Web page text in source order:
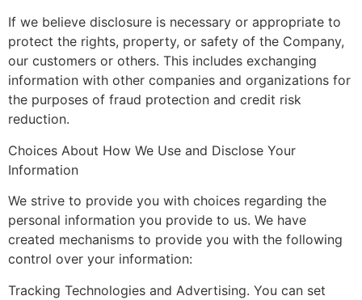
If we believe disclosure is necessary or appropriate to
protect the rights, property, or safety of the Company,
our customers or others. This includes exchanging
information with other companies and organizations for
the purposes of fraud protection and credit risk
reduction.
Choices About How We Use and Disclose Your
Information
We strive to provide you with choices regarding the
personal information you provide to us. We have
created mechanisms to provide you with the following
control over your information:
Tracking Technologies and Advertising. You can set